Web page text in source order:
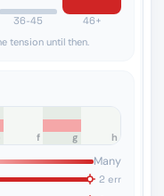
36-45
46+
tension until then.
f g h
Many
2 err